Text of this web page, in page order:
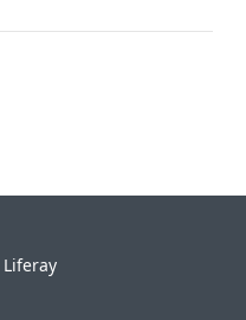
Liferay